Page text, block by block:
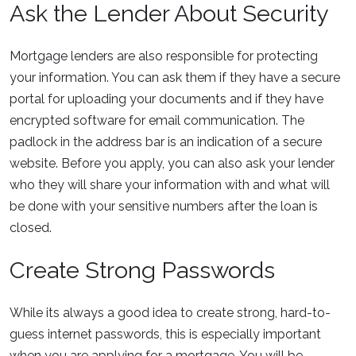
Ask the Lender About Security
Mortgage lenders are also responsible for protecting
your information. You can ask them if they have a secure
portal for uploading your documents and if they have
encrypted software for email communication. The
padlock in the address bar is an indication of a secure
website. Before you apply, you can also ask your lender
who they will share your information with and what will
be done with your sensitive numbers after the loan is
closed.
Create Strong Passwords
While its always a good idea to create strong, hard-to-
guess internet passwords, this is especially important